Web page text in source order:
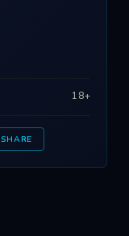
18+
SHARE